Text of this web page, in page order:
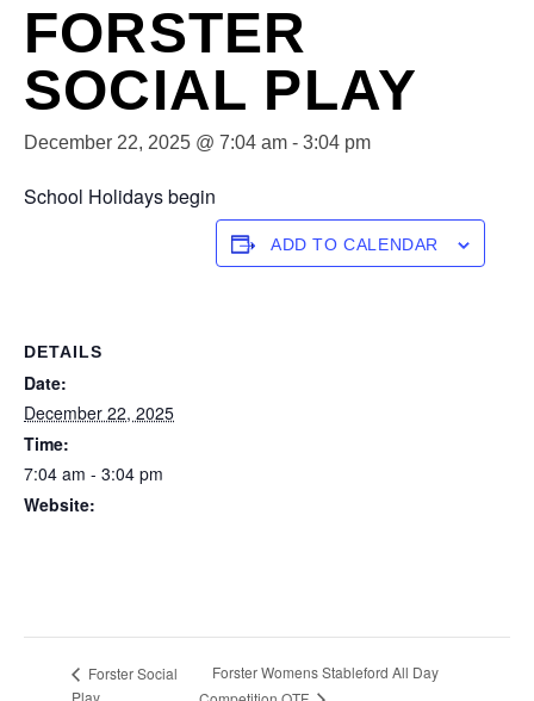
FORSTER
SOCIAL PLAY
December 22, 2025 @ 7:04 am - 3:04 pm
School Holidays begin
ADD TO CALENDAR
DETAILS
Date:
December 22, 2025
Time:
7:04 am - 3:04 pm
Website:
Forster Social
Forster Womens Stableford All Day